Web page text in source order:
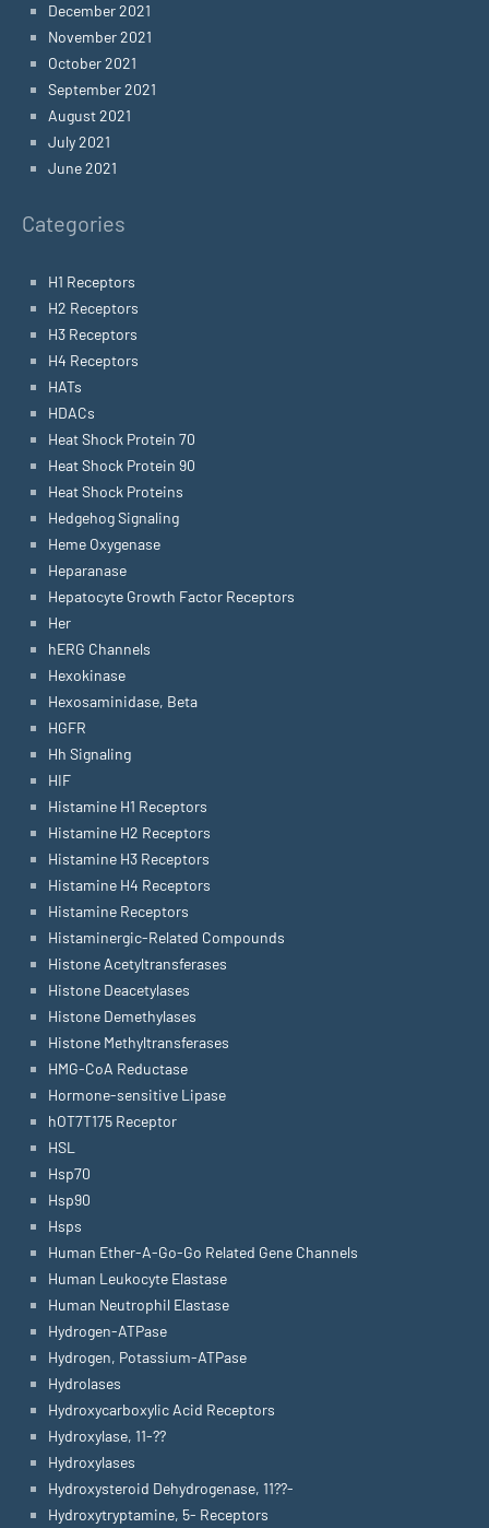
December 2021
November 2021
October 2021
September 2021
August 2021
July 2021
June 2021
Categories
H1 Receptors
H2 Receptors
H3 Receptors
H4 Receptors
HATs
HDACs
Heat Shock Protein 70
Heat Shock Protein 90
Heat Shock Proteins
Hedgehog Signaling
Heme Oxygenase
Heparanase
Hepatocyte Growth Factor Receptors
Her
hERG Channels
Hexokinase
Hexosaminidase, Beta
HGFR
Hh Signaling
HIF
Histamine H1 Receptors
Histamine H2 Receptors
Histamine H3 Receptors
Histamine H4 Receptors
Histamine Receptors
Histaminergic-Related Compounds
Histone Acetyltransferases
Histone Deacetylases
Histone Demethylases
Histone Methyltransferases
HMG-CoA Reductase
Hormone-sensitive Lipase
hOT7T175 Receptor
HSL
Hsp70
Hsp90
Hsps
Human Ether-A-Go-Go Related Gene Channels
Human Leukocyte Elastase
Human Neutrophil Elastase
Hydrogen-ATPase
Hydrogen, Potassium-ATPase
Hydrolases
Hydroxycarboxylic Acid Receptors
Hydroxylase, 11-??
Hydroxylases
Hydroxysteroid Dehydrogenase, 11??-
Hydroxytryptamine, 5- Receptors